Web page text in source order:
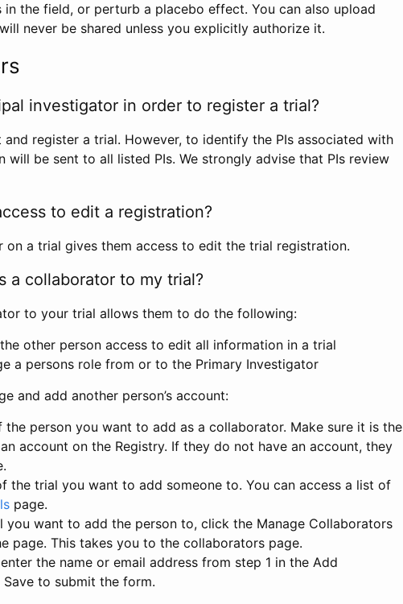
in the field, or perturb a placebo effect. You can also upload
never be shared unless you explicitly authorize it.
investigator in order to register a trial?
and register a trial. However, to identify the PIs associated with
be sent to all listed PIs. We strongly advise that PIs review
to edit a registration?
on a trial gives them access to edit the trial registration.
a collaborator to my trial?
to your trial allows them to do the following:
other person access to edit all information in a trial
a persons role from or to the Primary Investigator
and add another person’s account:
the person you want to add as a collaborator. Make sure it is the
account on the Registry. If they do not have an account, they
the trial you want to add someone to. You can access a list of
page.
you want to add the person to, click the Manage Collaborators
page. This takes you to the collaborators page.
the name or email address from step 1 in the Add
to submit the form.